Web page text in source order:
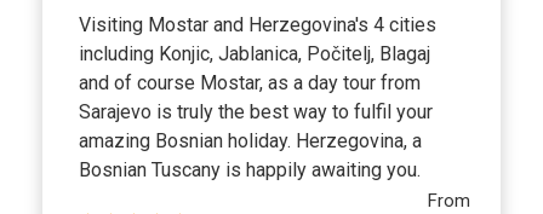
From
Visiting Mostar and Herzegovina's 4 cities
including Konjic, Jablanica, Počitelj, Blagaj
and of course Mostar, as a day tour from
Sarajevo is truly the best way to fulfil your
amazing Bosnian holiday. Herzegovina, a
Bosnian Tuscany is happily awaiting you.